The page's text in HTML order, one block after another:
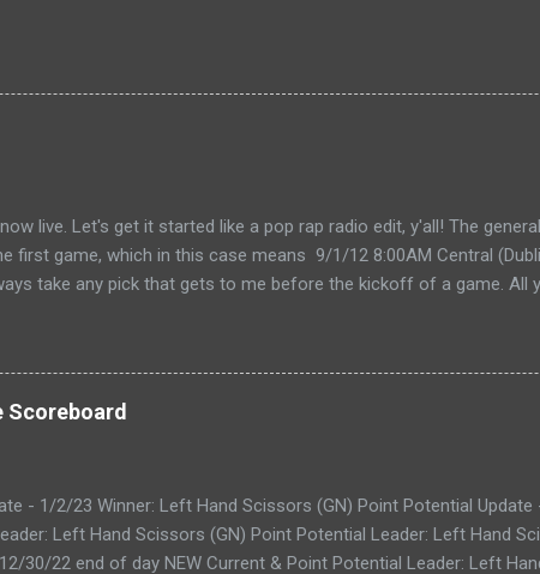
live. Let's get it started like a pop rap radio edit, y'all! The
first game, which in this case means 9/1/12 8:00AM Central
take any pick that gets to me before the kickoff of a game. All
you to send partial cards or edits to you picks. If you fill out the
and it will automatically be changed online. Note, the form
everything at the end of the week. The Links: WEEK 1 CARD
to do your picks on paper first) Quick Refresher: NCA...
Scoreboard
- 1/2/23 Winner: Left Hand Scissors (GN) Point Potential
Left Hand Scissors (GN) Point Potential Leader: Left Hand
30/22 end of day NEW Current & Point Potential Leader: Left